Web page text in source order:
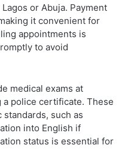
or Abuja. Payment
it convenient for
appointments is
to avoid
medical exams at
police certificate. These
such as
into English if
status is essential for